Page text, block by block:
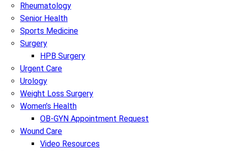
Rheumatology
Senior Health
Sports Medicine
Surgery
HPB Surgery
Urgent Care
Urology
Weight Loss Surgery
Women’s Health
OB-GYN Appointment Request
Wound Care
Video Resources